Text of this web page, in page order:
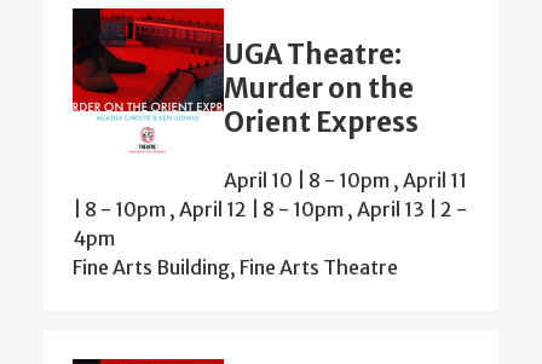
UGA Theatre:
Murder on the
Orient Express
April 10 | 8 - 10pm , April 11
| 8 - 10pm , April 12 | 8 - 10pm , April 13 | 2 -
4pm
Fine Arts Building, Fine Arts Theatre